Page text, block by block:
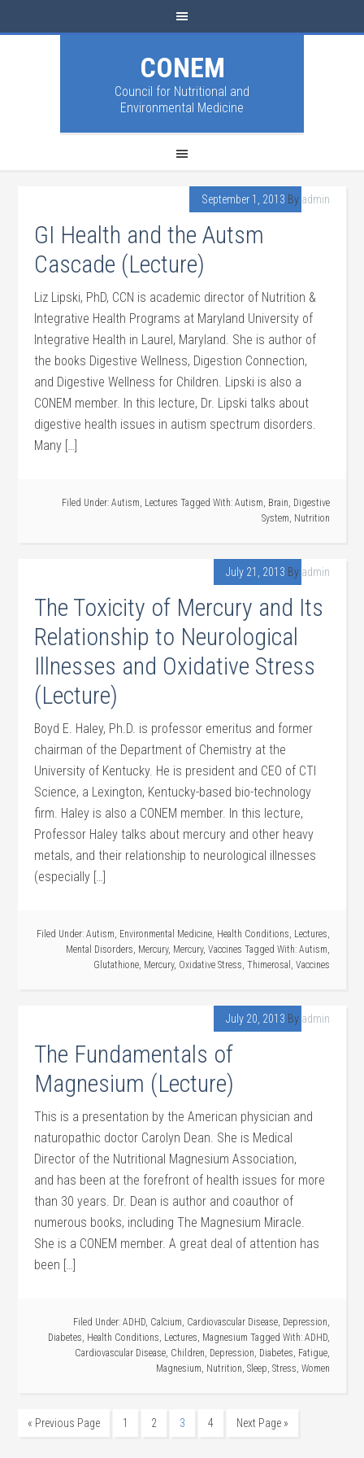
CONEM
Council for Nutritional and
Environmental Medicine
September 1, 2013 By admin
GI Health and the Autsm
Cascade (Lecture)
Liz Lipski, PhD, CCN is academic director of Nutrition &
Integrative Health Programs at Maryland University of
Integrative Health in Laurel, Maryland. She is author of
the books Digestive Wellness, Digestion Connection,
and Digestive Wellness for Children. Lipski is also a
CONEM member. In this lecture, Dr. Lipski talks about
digestive health issues in autism spectrum disorders.
Many […]
Filed Under: Autism, Lectures Tagged With: Autism, Brain, Digestive
System, Nutrition
July 21, 2013 By admin
The Toxicity of Mercury and Its
Relationship to Neurological
Illnesses and Oxidative Stress
(Lecture)
Boyd E. Haley, Ph.D. is professor emeritus and former
chairman of the Department of Chemistry at the
University of Kentucky. He is president and CEO of CTI
Science, a Lexington, Kentucky-based bio-technology
firm. Haley is also a CONEM member. In this lecture,
Professor Haley talks about mercury and other heavy
metals, and their relationship to neurological illnesses
(especially […]
Filed Under: Autism, Environmental Medicine, Health Conditions, Lectures,
Mental Disorders, Mercury, Mercury, Vaccines Tagged With: Autism,
Glutathione, Mercury, Oxidative Stress, Thimerosal , Vaccines
July 20, 2013 By admin
The Fundamentals of
Magnesium (Lecture)
This is a presentation by the American physician and
naturopathic doctor Carolyn Dean. She is Medical
Director of the Nutritional Magnesium Association,
and has been at the forefront of health issues for more
than 30 years. Dr. Dean is author and coauthor of
numerous books, including The Magnesium Miracle.
She is a CONEM member. A great deal of attention has
been […]
Filed Under: ADHD, Calcium, Cardiovascular Disease, Depression,
Diabetes, Health Conditions, Lectures, Magnesium Tagged With: ADHD,
Cardiovascular Disease, Children, Depression, Diabetes, Fatigue,
Magnesium, Nutrition, Sleep, Stress, Women
« Previous Page 1 2 3 4 Next Page »